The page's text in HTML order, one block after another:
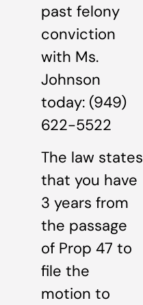
past felony
conviction
with Ms.
Johnson
today: (949)
622-5522
The law states
that you have
3 years from
the passage
of Prop 47 to
file the
motion to